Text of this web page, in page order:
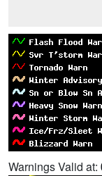
Warnings Valid at: